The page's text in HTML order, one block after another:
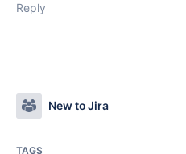
Reply
New to Jira
TAGS